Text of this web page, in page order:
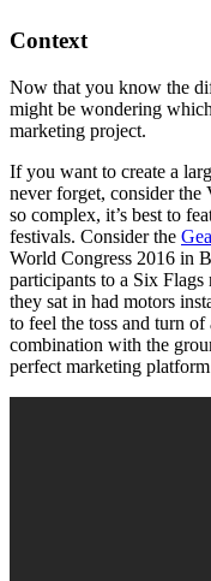
Context
Now that you know the
might be wondering
marketing project.
If you want to create a
never forget, consider
so complex, it’s best to
festivals. Consider the
World Congress 2016 in
participants to a Six
they sat in had motors
to feel the toss and turn
combination with the
perfect marketing